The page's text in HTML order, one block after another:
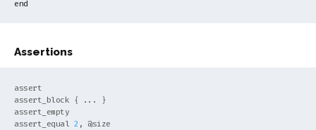
end
Assertions
assert
assert_block { ... }
assert_empty
assert_equal 2 , @size